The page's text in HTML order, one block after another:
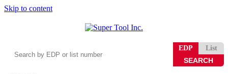
Skip to content
EDP List